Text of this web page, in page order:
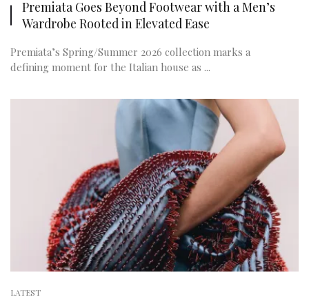
Premiata Goes Beyond Footwear with a Men’s
Wardrobe Rooted in Elevated Ease
Premiata’s Spring/Summer 2026 collection marks a
defining moment for the Italian house as ...
LATEST